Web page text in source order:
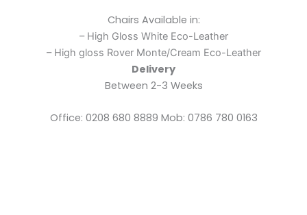
Chairs Available in:
– High Gloss White Eco-Leather
– High gloss Rover Monte/Cream Eco-Leather
Delivery
Between 2-3 Weeks
Office: 0208 680 8889 Mob: 0786 780 0163